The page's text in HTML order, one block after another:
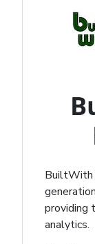
BuiltWith
providing
analytics.